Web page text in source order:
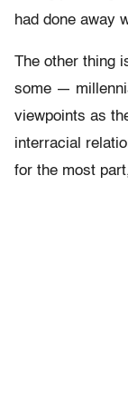
had done away
The other thing
some —
viewpoints as
interracial
for the most